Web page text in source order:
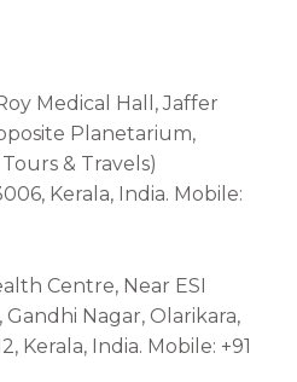
Medical Hall, Jaffer
Planetarium,
& Travels)
Kerala, India. Mobile:
Centre, Near ESI
Gandhi Nagar, Olarikara,
Kerala, India. Mobile: +91